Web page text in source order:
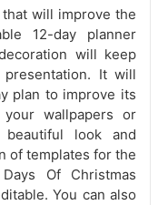
will improve the
12-day planner
will keep
It will
plan to improve its
wallpapers or
look and
of templates for the
Of Christmas
You can also